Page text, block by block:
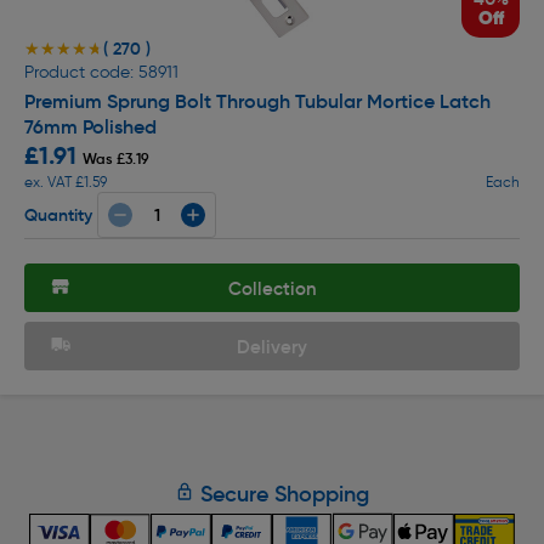
Off
★★★★★
★★★★★ ( 270 )
Product code: 58911
Premium Sprung Bolt Through Tubular Mortice Latch
76mm Polished
£1.91 Was £3.19
ex. VAT £1.59
Each
Quantity
Collection
Delivery
Secure Shopping